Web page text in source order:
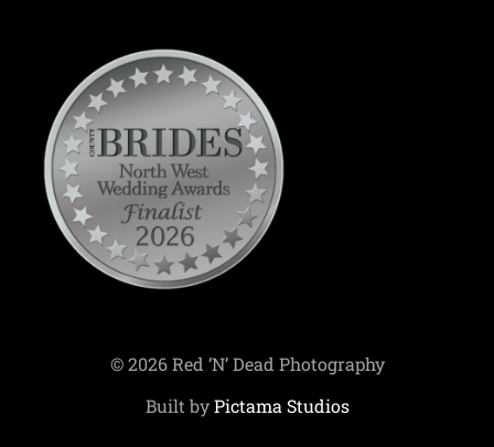
© 2026 Red ‘N’ Dead Photography
Built byPictama Studios